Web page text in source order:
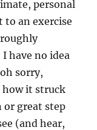
personal
to an exercise
have no idea
sorry,
how it struck
or great step
(and hear,